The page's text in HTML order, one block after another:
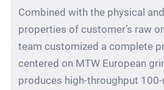
Combined with the physical
properties of customer’s raw
team customized a complete
centered on MTW European
produces high-throughput